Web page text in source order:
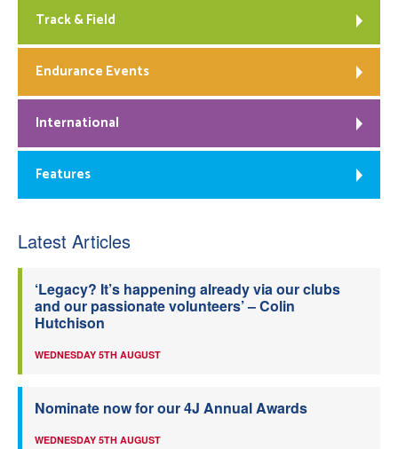
Track & Field
Endurance Events
International
Features
Latest Articles
‘Legacy? It’s happening already via our clubs
and our passionate volunteers’ – Colin
Hutchison
WEDNESDAY 5TH AUGUST
Nominate now for our 4J Annual Awards
WEDNESDAY 5TH AUGUST